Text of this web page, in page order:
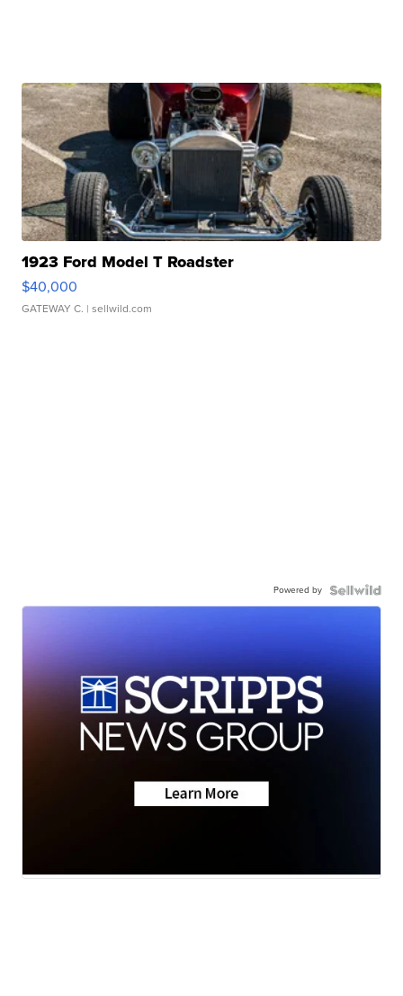
1923 Ford Model T Roadster
$40,000
GATEWAY C. | sellwild.com
Powered by